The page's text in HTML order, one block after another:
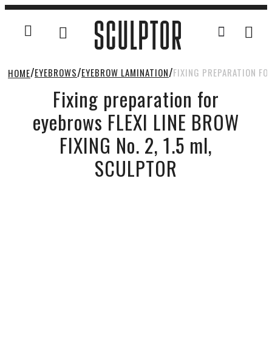
HOME EYEBROWS EYEBROW LAMINATION FIXING PREPARATION
Fixing preparation for
eyebrows FLEXI LINE BROW
FIXING No. 2, 1.5 ml,
SCULPTOR